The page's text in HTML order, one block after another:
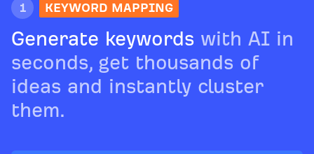
1 KEYWORD MAPPING
Generate keywords with AI in
seconds, get thousands of
ideas and instantly cluster
them.